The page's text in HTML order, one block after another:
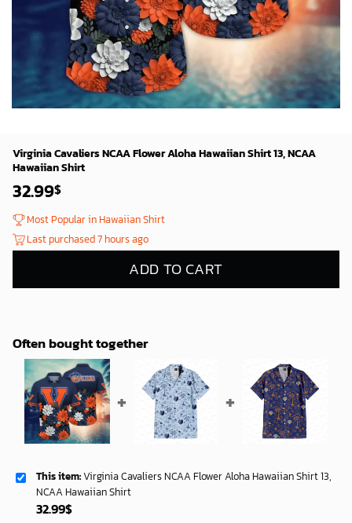
Virginia Cavaliers NCAA Flower Aloha Hawaiian Shirt 13, NCAA
Hawaiian Shirt
32.99$
Most Popular in Hawaiian Shirt
Last purchased 7 hours ago
ADD TO CART
Often bought together
This item:Virginia Cavaliers NCAA Flower Aloha Hawaiian Shirt 13,
NCAA Hawaiian Shirt
32.99$